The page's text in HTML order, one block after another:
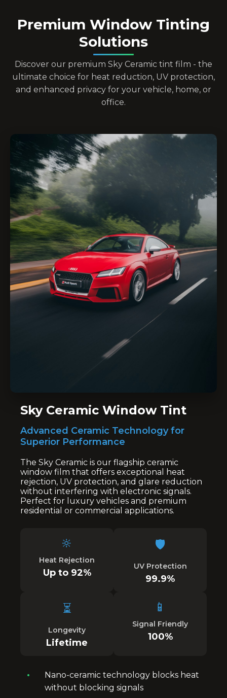
Premium Window Tinting
Solutions
Discover our premium Sky Ceramic tint film - the
ultimate choice for heat reduction, UV protection,
and enhanced privacy for your vehicle, home, or
office.
Sky Ceramic Window Tint
Advanced Ceramic Technology for
Superior Performance
The Sky Ceramic is our flagship ceramic
window film that offers exceptional heat
rejection, UV protection, and glare reduction
without interfering with electronic signals.
Perfect for luxury vehicles and premium
residential or commercial applications.
🔆
Heat Rejection
Up to 92%
🛡️
UV Protection
99.9%
⏳
Longevity
Lifetime
📱
Signal Friendly
100%
Nano-ceramic technology blocks heat
without blocking signals